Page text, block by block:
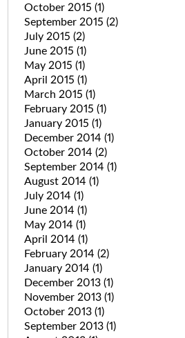
October 2015 (1)
September 2015 (2)
July 2015 (2)
June 2015 (1)
May 2015 (1)
April 2015 (1)
March 2015 (1)
February 2015 (1)
January 2015 (1)
December 2014 (1)
October 2014 (2)
September 2014 (1)
August 2014 (1)
July 2014 (1)
June 2014 (1)
May 2014 (1)
April 2014 (1)
February 2014 (2)
January 2014 (1)
December 2013 (1)
November 2013 (1)
October 2013 (1)
September 2013 (1)